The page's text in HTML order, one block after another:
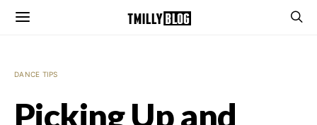
DANCE TIPS
Picking Up and